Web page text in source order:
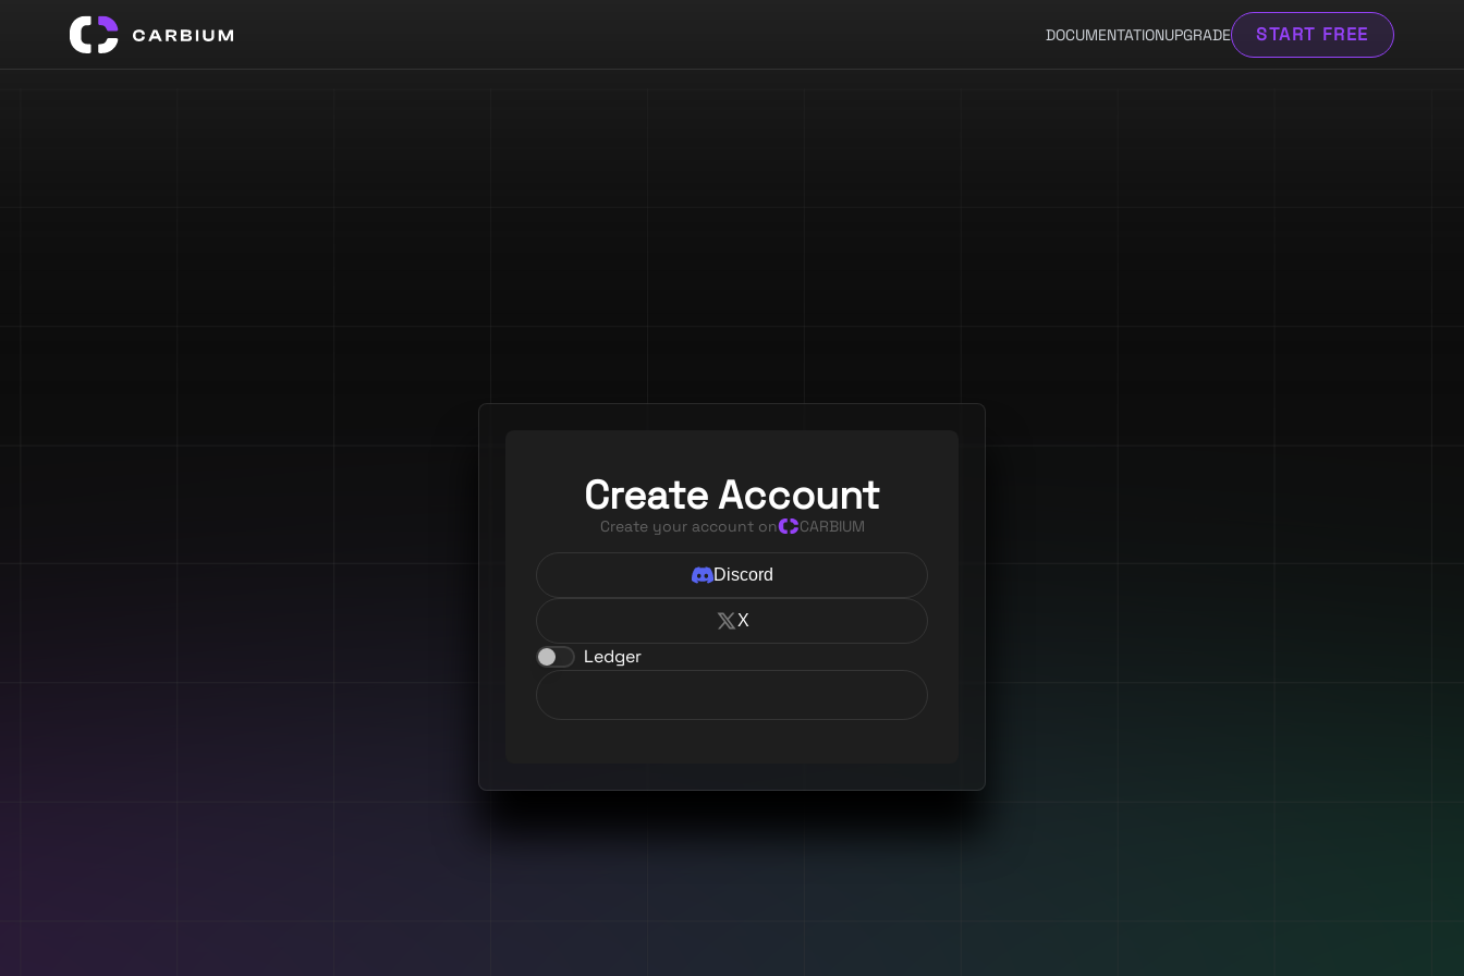
DOCUMENTATIONUPGRADE START FREE
Create Account
Create your account on CARBIUM
Discord
X
Ledger